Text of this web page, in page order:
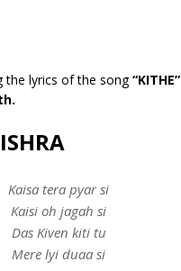
the lyrics of the song“KITHE”
Kaisa tera pyar si
Kaisi oh jagah si
Das Kiven kiti tu
Mere lyi duaa si